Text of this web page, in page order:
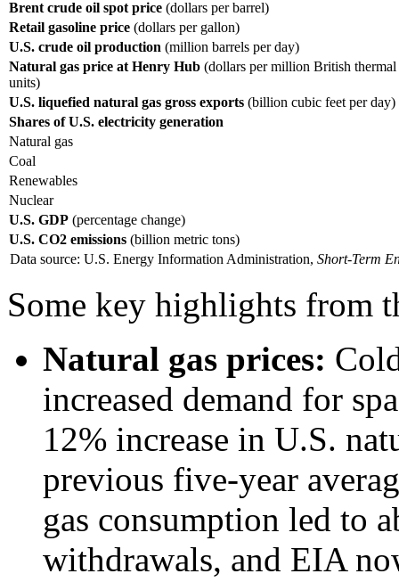
Brent crude oil spot price (dollars per barrel)
Retail gasoline price (dollars per gallon)
U.S. crude oil production (million barrels per day)
Natural gas price at Henry Hub (dollars per million British thermal
units)
U.S. liquefied natural gas gross exports (billion cubic feet per day)
Shares of U.S. electricity generation
Natural gas
Coal
Renewables
Nuclear
U.S. GDP (percentage change)
U.S. CO2 emissions (billion metric tons)
Data source: U.S. Energy Information Administration, Short-Term
Some key highlights from
Natural gas prices:
increased demand for
12% increase in U.S.
previous five-year
gas consumption led to
withdrawals, and EIA